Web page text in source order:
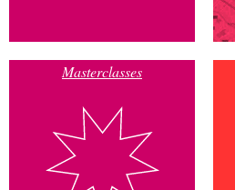
Masterclasses